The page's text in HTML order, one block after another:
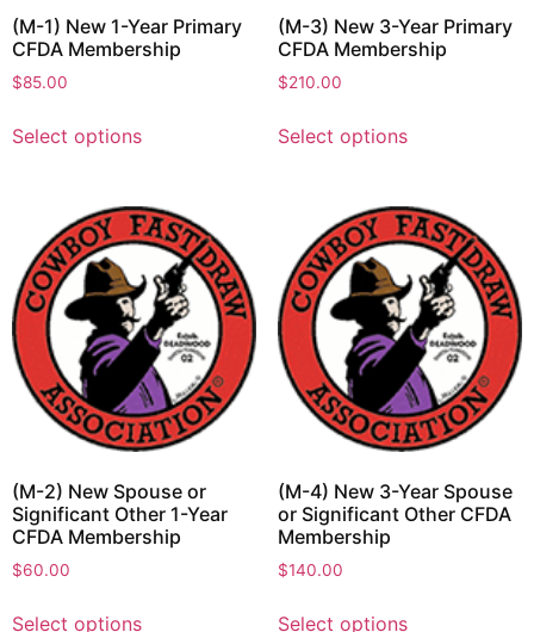
(M-1) New 1-Year Primary
CFDA Membership
$85.00
Select options
(M-3) New 3-Year Primary
CFDA Membership
$210.00
Select options
(M-2) New Spouse or
Significant Other 1-Year
CFDA Membership
$60.00
Select options
(M-4) New 3-Year Spouse
or Significant Other CFDA
Membership
$140.00
Select options